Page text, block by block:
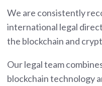
We are consistently
international legal
the blockchain and
Our legal team
blockchain technology